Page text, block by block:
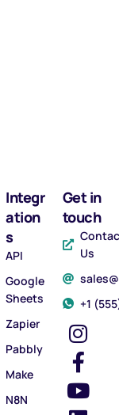
Integr
ation
s
API
Google
Sheets
Zapier
Pabbly
Make
N8N
Get in
touch
Us
‪+1